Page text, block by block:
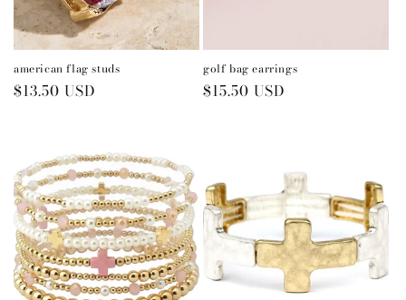
american flag studs
Regular
$13.50 USD
golf bag earrings
Regular
$15.50 USD